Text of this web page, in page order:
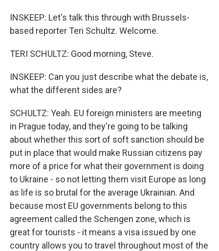
INSKEEP: Let's talk this through with Brussels-
based reporter Teri Schultz. Welcome.
TERI SCHULTZ: Good morning, Steve.
INSKEEP: Can you just describe what the debate is,
what the different sides are?
SCHULTZ: Yeah. EU foreign ministers are meeting
in Prague today, and they're going to be talking
about whether this sort of soft sanction should be
put in place that would make Russian citizens pay
more of a price for what their government is doing
to Ukraine - so not letting them visit Europe as long
as life is so brutal for the average Ukrainian. And
because most EU governments belong to this
agreement called the Schengen zone, which is
great for tourists - it means a visa issued by one
country allows you to travel throughout most of the